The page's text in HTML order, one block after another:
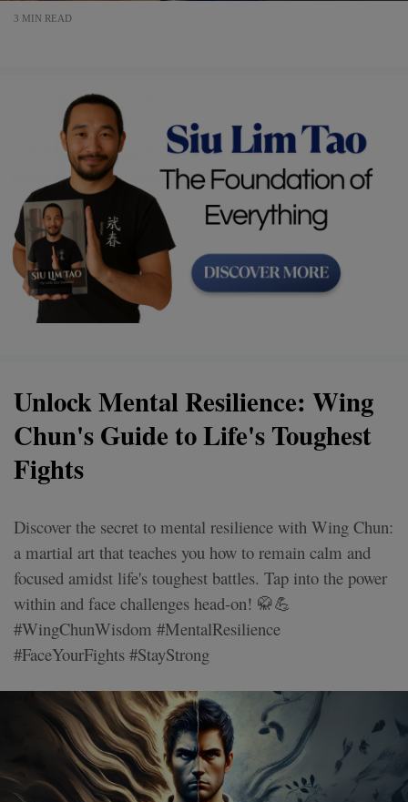
3 MIN READ
Unlock Mental Resilience: Wing
Chun's Guide to Life's Toughest
Fights
Discover the secret to mental resilience with Wing Chun:
a martial art that teaches you how to remain calm and
focused amidst life's toughest battles. Tap into the power
within and face challenges head-on! 🥋💪
#WingChunWisdom #MentalResilience
#FaceYourFights #StayStrong